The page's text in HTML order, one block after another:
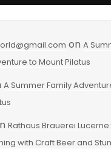
on A
to Mount Pilatus
A Summer Family
Rathaus Brauerei
with Craft Beer and